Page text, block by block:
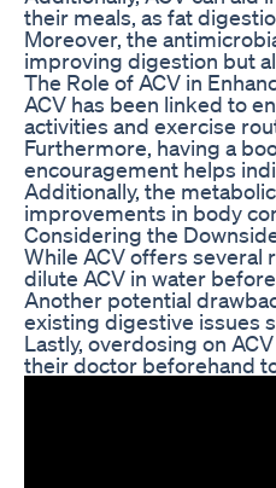
their meals, as fat
Moreover, the
improving digestion but
The Role of ACV in
ACV has been linked to
activities and exercise
Furthermore, having a
encouragement helps
Additionally, the
improvements in body
Considering the
While ACV offers several
dilute ACV in water
Another potential
existing digestive issues
Lastly, overdosing on
their doctor beforehand